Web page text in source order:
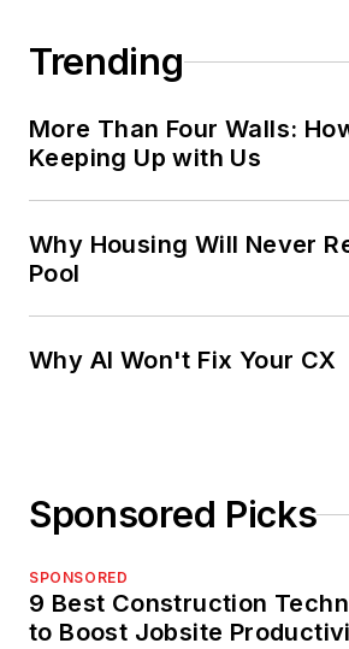
Trending
More Than Four Walls:
Keeping Up with Us
Why Housing Will Never
Pool
Why AI Won't Fix Your CX
Sponsored Picks
SPONSORED
9 Best Construction
to Boost Jobsite